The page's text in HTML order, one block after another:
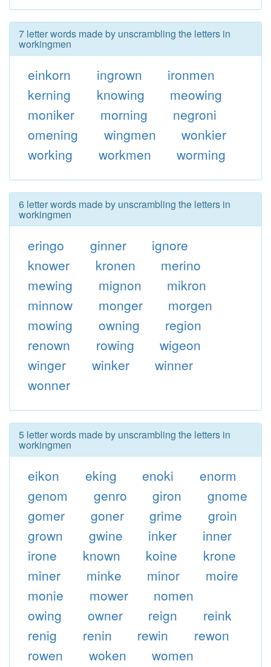
7 letter words made by unscrambling the letters in
workingmen
einkorn ingrown
ironmen
kerning
knowing
meowing
moniker
morning
negroni
omening
wingmen
wonkier
working
workmen worming
6 letter words made by unscrambling the letters in
workingmen
eringo ginner
ignore
knower
kronen
merino
mewing
mignon
mikron
minnow
monger
morgen
mowing
owning
region
renown
rowing
wigeon
winger
winker
winner
wonner
5 letter words made by unscrambling the letters in
workingmen
eikon eking enoki
enorm
genom
genro giron
gnome
gomer
goner grime
groin
grown
gwine inker
inner
irone
known koine
krone
miner
minke minor
moire
monie
mower
nomen
owing
owner reign
reink
renig
renin rewin
rewon
rowen
woken
women